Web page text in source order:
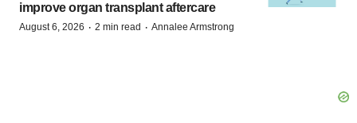
improve organ transplant aftercare
August 6, 2026 · 2 min read · Annalee Armstrong